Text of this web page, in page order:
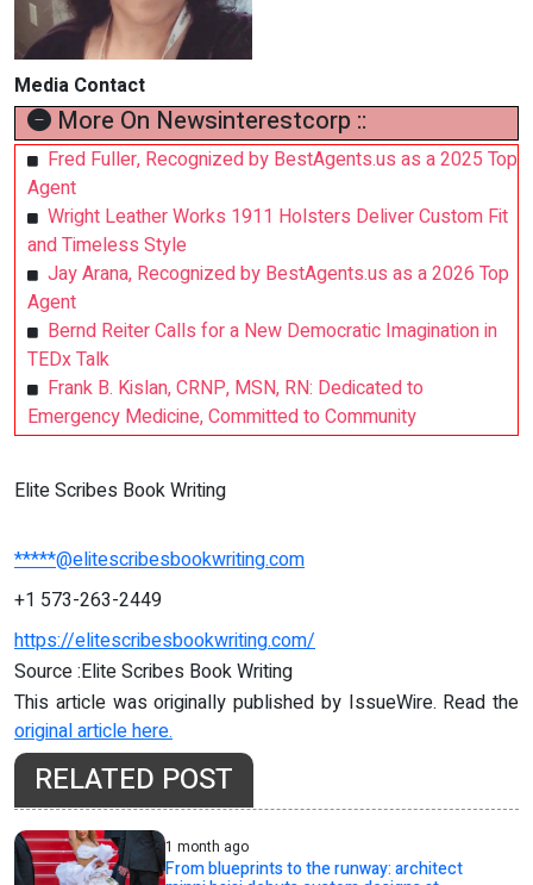
Media Contact
More On Newsinterestcorp ::
Fred Fuller, Recognized by BestAgents.us as a 2025 Top
Agent
Wright Leather Works 1911 Holsters Deliver Custom Fit
and Timeless Style
Jay Arana, Recognized by BestAgents.us as a 2026 Top
Agent
Bernd Reiter Calls for a New Democratic Imagination in
TEDx Talk
Frank B. Kislan, CRNP, MSN, RN: Dedicated to
Emergency Medicine, Committed to Community
Elite Scribes Book Writing
*****@elitescribesbookwriting.com
+1 573-263-2449
https://elitescribesbookwriting.com/
Source :Elite Scribes Book Writing
This article was originally published by IssueWire. Read the
original article here.
RELATED POST
1 month ago
From blueprints to the runway: architect